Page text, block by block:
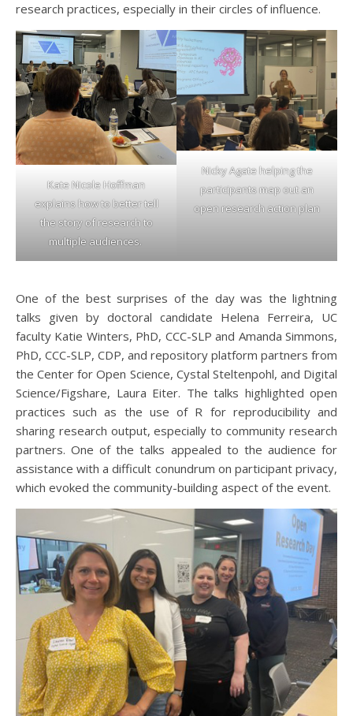
research practices, especially in their circles of influence.
Kate Nicole Hoffman
explains how to better tell
the story of research to
multiple audiences.
Nicky Agate helping the
participants map out an
open research action plan
One of the best surprises of the day was the lightning
talks given by doctoral candidate Helena Ferreira, UC
faculty Katie Winters, PhD, CCC-SLP and Amanda Simmons,
PhD, CCC-SLP, CDP, and repository platform partners from
the Center for Open Science, Cystal Steltenpohl, and Digital
Science/Figshare, Laura Eiter. The talks highlighted open
practices such as the use of R for reproducibility and
sharing research output, especially to community research
partners. One of the talks appealed to the audience for
assistance with a difficult conundrum on participant privacy,
which evoked the community-building aspect of the event.